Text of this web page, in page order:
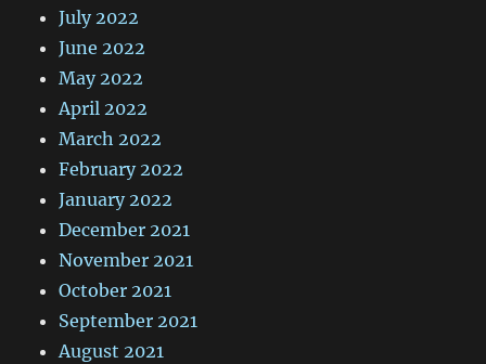
July 2022
June 2022
May 2022
April 2022
March 2022
February 2022
January 2022
December 2021
November 2021
October 2021
September 2021
August 2021